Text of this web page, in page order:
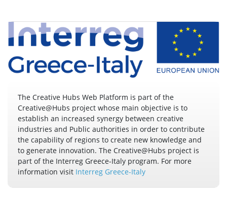
The Creative Hubs Web Platform is part of the
Creative@Hubs project whose main objective is to
establish an increased synergy between creative
industries and Public authorities in order to contribute
the capability of regions to create new knowledge and
to generate innovation. The Creative@Hubs project is
part of the Interreg Greece-Italy program. For more
information visit Interreg Greece-Italy